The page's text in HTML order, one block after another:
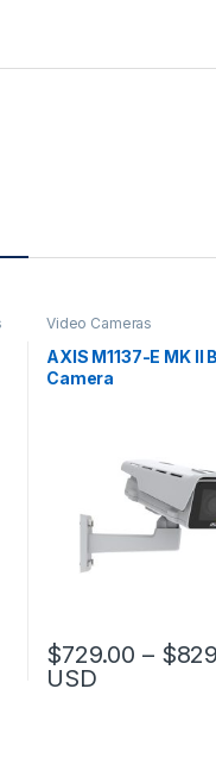
Video Cameras
AXIS M1137-E MK II
Camera
$729.00 – $
USD
This product has